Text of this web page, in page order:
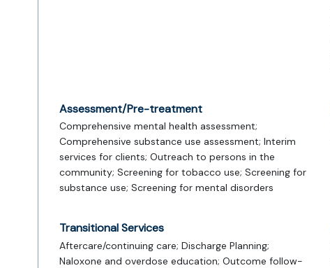
Assessment/Pre-treatment
Comprehensive mental health assessment;
Comprehensive substance use assessment; Interim
services for clients; Outreach to persons in the
community; Screening for tobacco use; Screening for
substance use; Screening for mental disorders
Transitional Services
Aftercare/continuing care; Discharge Planning;
Naloxone and overdose education; Outcome follow-